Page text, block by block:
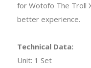
for Wotofo The Troll
better experience.
Technical Data:
Unit: 1 Set